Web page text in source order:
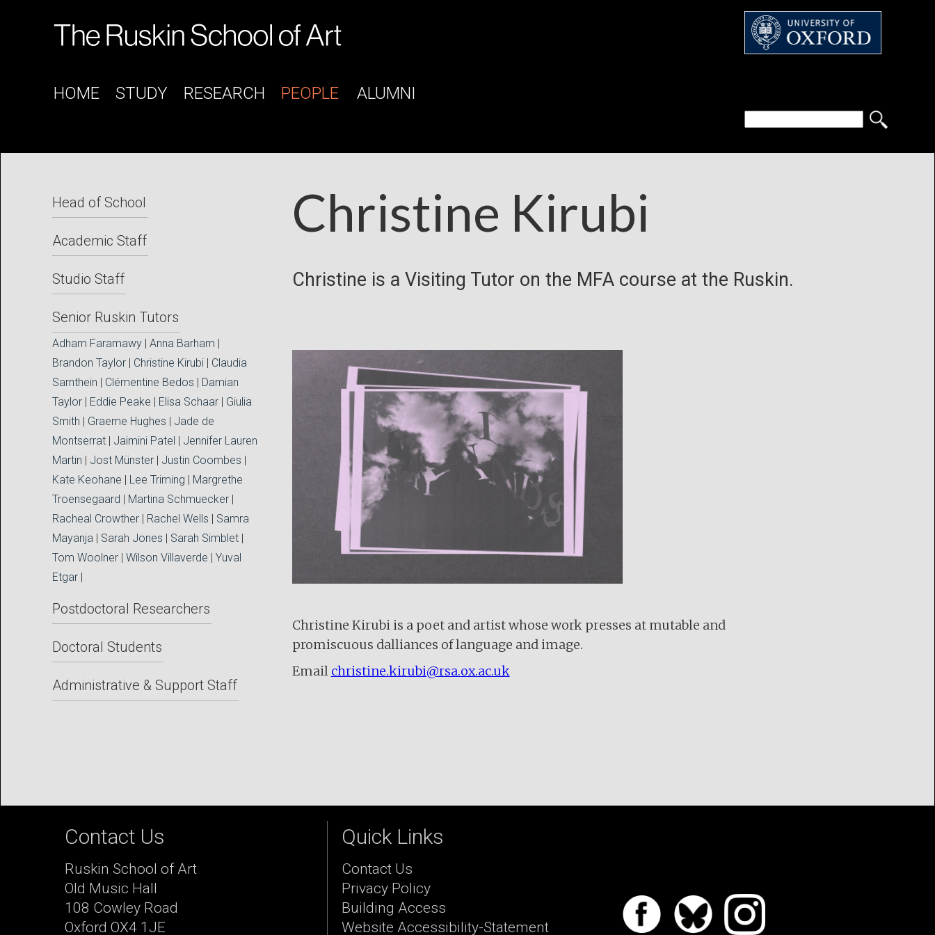
HOME STUDY RESEARCH PEOPLE ALUMNI
Head of School
Academic Staff
Studio Staff
Senior Ruskin Tutors
Adham Faramawy| Anna Barham |
Brandon Taylor| Christine Kirubi| Claudia
Sarnthein | Clémentine Bedos | Damian
Taylor| Eddie Peake | Elisa Schaar| Giulia
Smith | Graeme Hughes | Jade de
Montserrat| Jaimini Patel | Jennifer Lauren
Martin | Jost Münster| Justin Coombes |
Kate Keohane | Lee Triming | Margrethe
Troensegaard | Martina Schmuecker|
Racheal Crowther| Rachel Wells | Samra
Mayanja| Sarah Jones | Sarah Simblet|
Tom Woolner| Wilson Villaverde | Yuval
Etgar|
Postdoctoral Researchers
Doctoral Students
Administrative & Support Staff
Christine Kirubi
Christine is a Visiting Tutor on the MFA course at the Ruskin.
Christine Kirubi is a poet and artist whose work presses at mutable and
promiscuous dalliances of language and image.
Email christine.kirubi@rsa.ox.ac.uk
Contact Us
Ruskin School of Art
Old Music Hall
108 Cowley Road
Oxford OX4 1JE
Quick Links
Contact Us
Privacy Policy
Building Access
Website Accessibility-Statement